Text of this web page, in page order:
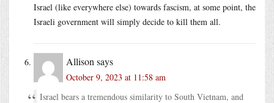
Israel (like everywhere else) towards fascism, at some point, the
Israeli government will simply decide to kill them all.
Allison says
October 9, 2023 at 11:58 am
Israel bears a tremendous similarity to South Vietnam, and